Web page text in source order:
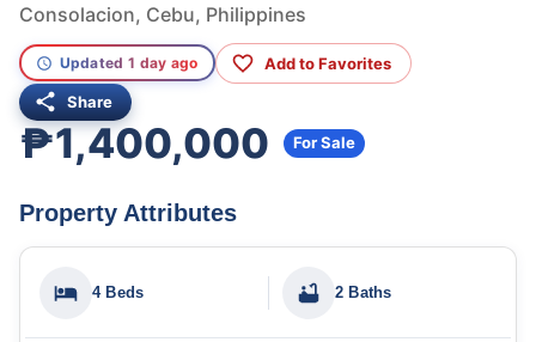
Consolacion, Cebu, Philippines
Updated 1 day ago Add to Favorites
Share
₱1,400,000 For Sale
Property Attributes
4 Beds 2 Baths